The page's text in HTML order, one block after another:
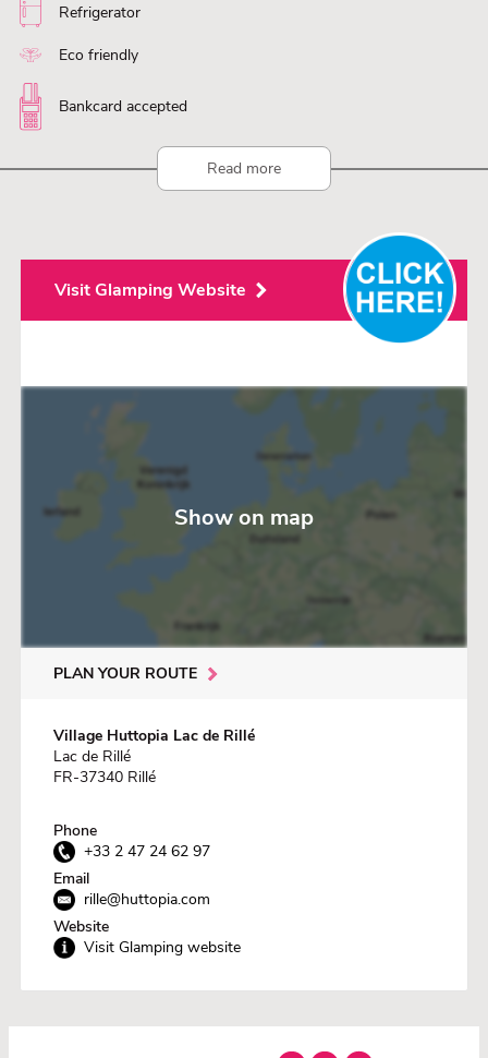
Refrigerator
Eco friendly
Bankcard accepted
Read more
Visit Glamping Website
Show on map
PLAN YOUR ROUTE
Village Huttopia Lac de Rillé
Lac de Rillé
FR-37340 Rillé
Phone
+33 2 47 24 62 97
Email
rille@huttopia.com
Website
Visit Glamping website